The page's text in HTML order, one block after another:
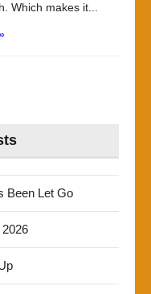
Which makes it...
Been Let Go